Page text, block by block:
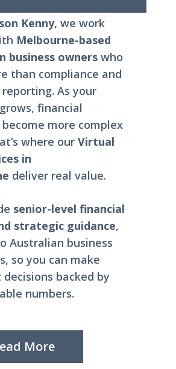
Services
Kenny, we work
Melbourne-based
business owners who
than compliance and
As your
financial
become more complex
where our Virtual
in
deliver real value.
senior-level financial
strategic guidance,
Australian business
so you can make
backed by
numbers.
More